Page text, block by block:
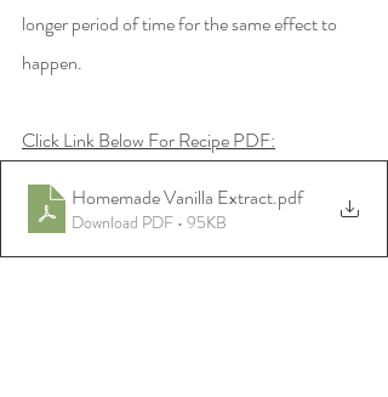
longer period of time for the same effect to
happen.
Click Link Below For Recipe PDF:
Homemade Vanilla Extract.pdf
Download PDF • 95KB